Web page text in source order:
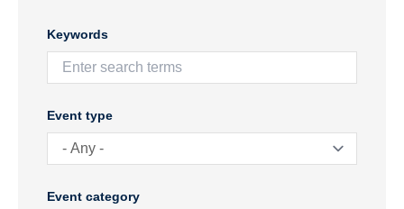
Keywords
Event type
Event category